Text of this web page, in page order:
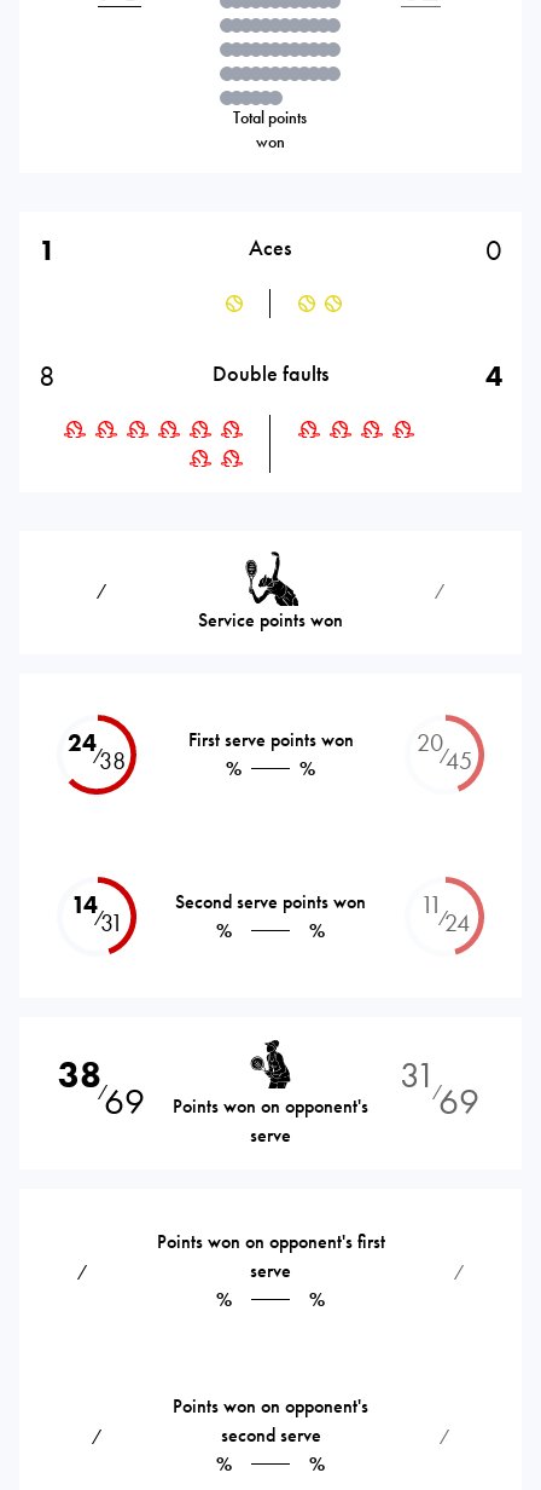
Total points
won
1 Aces 0
8 Double faults 4
⁄
Service points won
⁄
24⁄38
First serve points won
%
%
20⁄45
14⁄31
Second serve points won
%
%
11⁄24
38⁄69
Points won on opponent's
serve
31 ⁄69
⁄
Points won on opponent's first
serve
%
%
⁄
⁄
Points won on opponent's
second serve
%
%
⁄